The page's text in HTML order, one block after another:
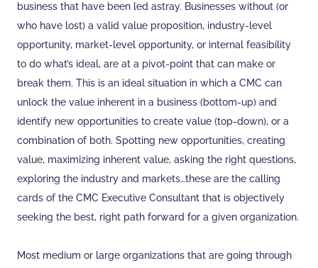
business that have been led astray. Businesses without (or
who have lost) a valid value proposition, industry-level
opportunity, market-level opportunity, or internal feasibility
to do what’s ideal, are at a pivot-point that can make or
break them. This is an ideal situation in which a CMC can
unlock the value inherent in a business (bottom-up) and
identify new opportunities to create value (top-down), or a
combination of both. Spotting new opportunities, creating
value, maximizing inherent value, asking the right questions,
exploring the industry and markets…these are the calling
cards of the CMC Executive Consultant that is objectively
seeking the best, right path forward for a given organization.
Most medium or large organizations that are going through